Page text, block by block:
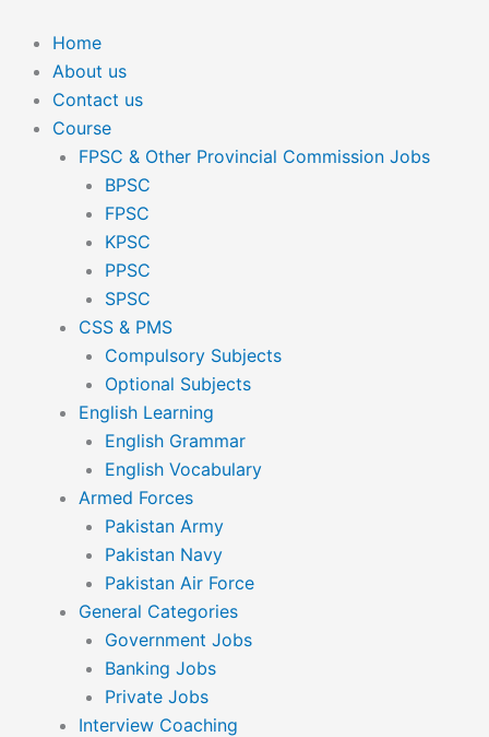
content
Home
About us
Contact us
Course
FPSC & Other Provincial Commission Jobs
BPSC
FPSC
KPSC
PPSC
SPSC
CSS & PMS
Compulsory Subjects
Optional Subjects
English Learning
English Grammar
English Vocabulary
Armed Forces
Pakistan Army
Pakistan Navy
Pakistan Air Force
General Categories
Government Jobs
Banking Jobs
Private Jobs
Interview Coaching